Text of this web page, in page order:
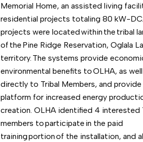
Memorial Home, an assisted living
residential projects totaling 80 kW-
projects were located within the tribal
of the Pine Ridge Reservation, Oglala
territory. The systems provide
environmental benefits to OLHA, as
directly to Tribal Members, and provide
platform for increased energy
creation. OLHA identified 4 interested
members to participate in the paid
training portion of the installation, and